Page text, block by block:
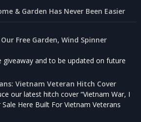
& Garden Has Never Been Easier
Free Garden, Wind Spinner
and to be updated on future
Vietnam Veteran Hitch Cover
our latest hitch cover “Vietnam War, I
Sale Here Built For Vietnam Veterans